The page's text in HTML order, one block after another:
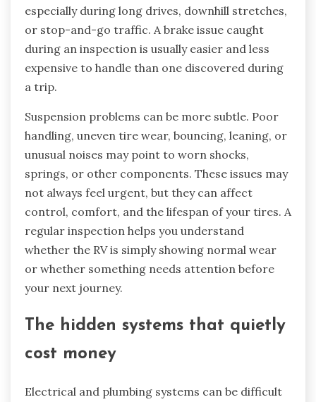
especially during long drives, downhill stretches,
or stop-and-go traffic. A brake issue caught
during an inspection is usually easier and less
expensive to handle than one discovered during
a trip.
Suspension problems can be more subtle. Poor
handling, uneven tire wear, bouncing, leaning, or
unusual noises may point to worn shocks,
springs, or other components. These issues may
not always feel urgent, but they can affect
control, comfort, and the lifespan of your tires. A
regular inspection helps you understand
whether the RV is simply showing normal wear
or whether something needs attention before
your next journey.
The hidden systems that quietly
cost money
Electrical and plumbing systems can be difficult